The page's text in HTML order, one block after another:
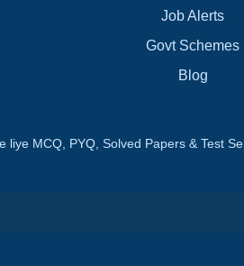
Job Alerts
Govt Schemes
Blog
liye MCQ, PYQ, Solved Papers & Test